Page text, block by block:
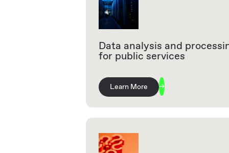
Data analysis and
for public services
Learn More